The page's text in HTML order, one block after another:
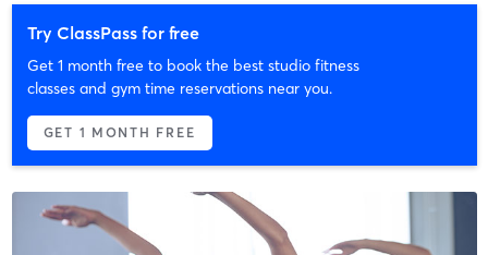
Try ClassPass for free
Get 1 month free to book the best studio fitness
classes and gym time reservations near you.
GET 1 MONTH FREE